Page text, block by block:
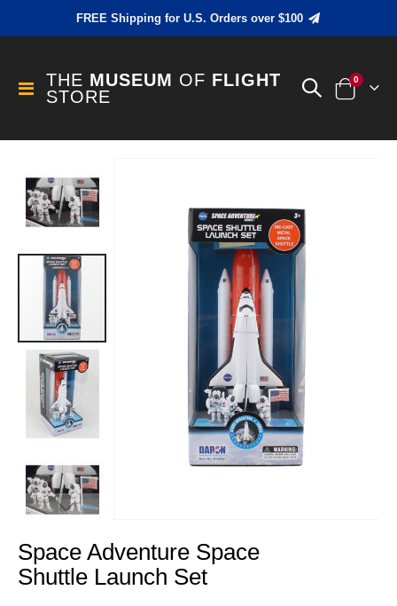
FREE Shipping for U.S. Orders over $100
Toggle
Nav
THE MUSEUM OF FLIGHT
STORE
Cart
0items
the
end
the
images
to
the
beginning
Space Adventure Space
Shuttle Launch Set